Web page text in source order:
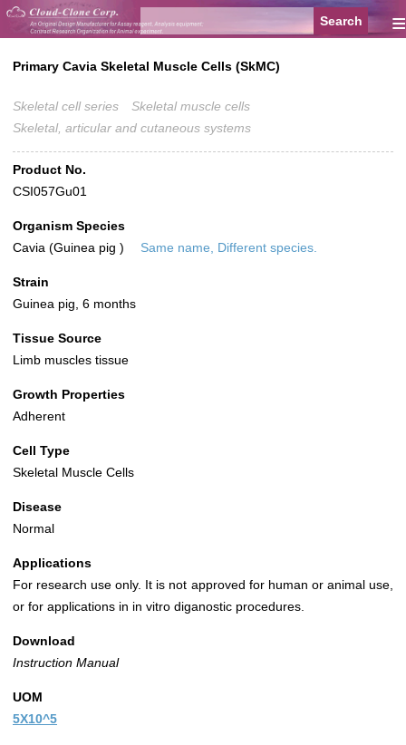
≡
Primary Cavia Skeletal Muscle Cells (SkMC)
Skeletal cell series
Skeletal muscle cells
Skeletal, articular and cutaneous systems
Product No.
CSI057Gu01
Organism Species
Cavia (Guinea pig )
Same name, Different species.
Strain
Guinea pig, 6 months
Tissue Source
Limb muscles tissue
Growth Properties
Adherent
Cell Type
Skeletal Muscle Cells
Disease
Normal
Applications
For research use only. It is not approved for human or animal use,
or for applications in in vitro diganostic procedures.
Download
Instruction Manual
UOM
5X10^5